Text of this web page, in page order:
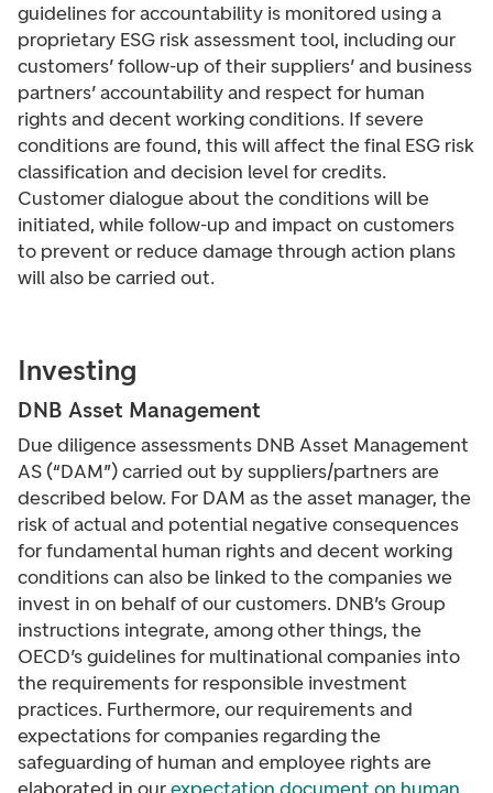
guidelines for accountability is monitored using a
proprietary ESG risk assessment tool, including our
customers’ follow-up of their suppliers’ and business
partners’ accountability and respect for human
rights and decent working conditions. If severe
conditions are found, this will affect the final ESG risk
classification and decision level for credits.
Customer dialogue about the conditions will be
initiated, while follow-up and impact on customers
to prevent or reduce damage through action plans
will also be carried out.
Investing
DNB Asset Management
Due diligence assessments DNB Asset Management
AS (“DAM”) carried out by suppliers/partners are
described below. For DAM as the asset manager, the
risk of actual and potential negative consequences
for fundamental human rights and decent working
conditions can also be linked to the companies we
invest in on behalf of our customers. DNB’s Group
instructions integrate, among other things, the
OECD’s guidelines for multinational companies into
the requirements for responsible investment
practices. Furthermore, our requirements and
expectations for companies regarding the
safeguarding of human and employee rights are